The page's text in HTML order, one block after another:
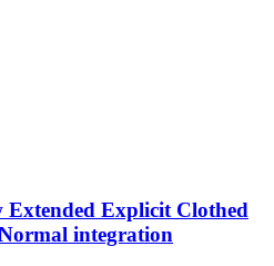
Extended Explicit Clothed
integration